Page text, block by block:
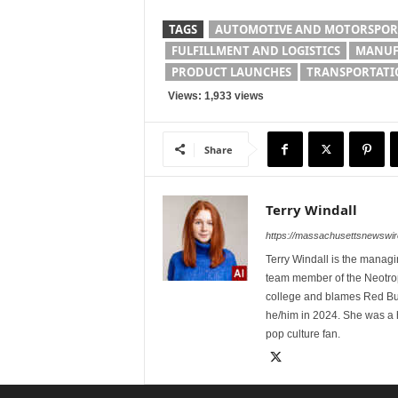
TAGS
AUTOMOTIVE AND
FULFILLMENT AND LOGISTICS
PRODUCT LAUNCHES
Views: 1,933 views
Share
Terry Windall
https://
Terry Windall is the
team member of the
college and blames Red
he/him in 2024. She was
pop culture fan.